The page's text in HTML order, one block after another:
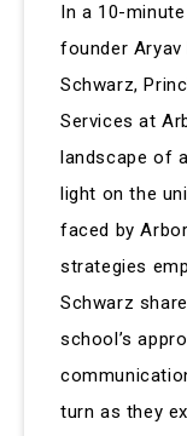
In a 10-
founder Aryav
Schwarz,
Services at
landscape of
light on the
faced by
strategies
Schwarz
school’s
turn as they